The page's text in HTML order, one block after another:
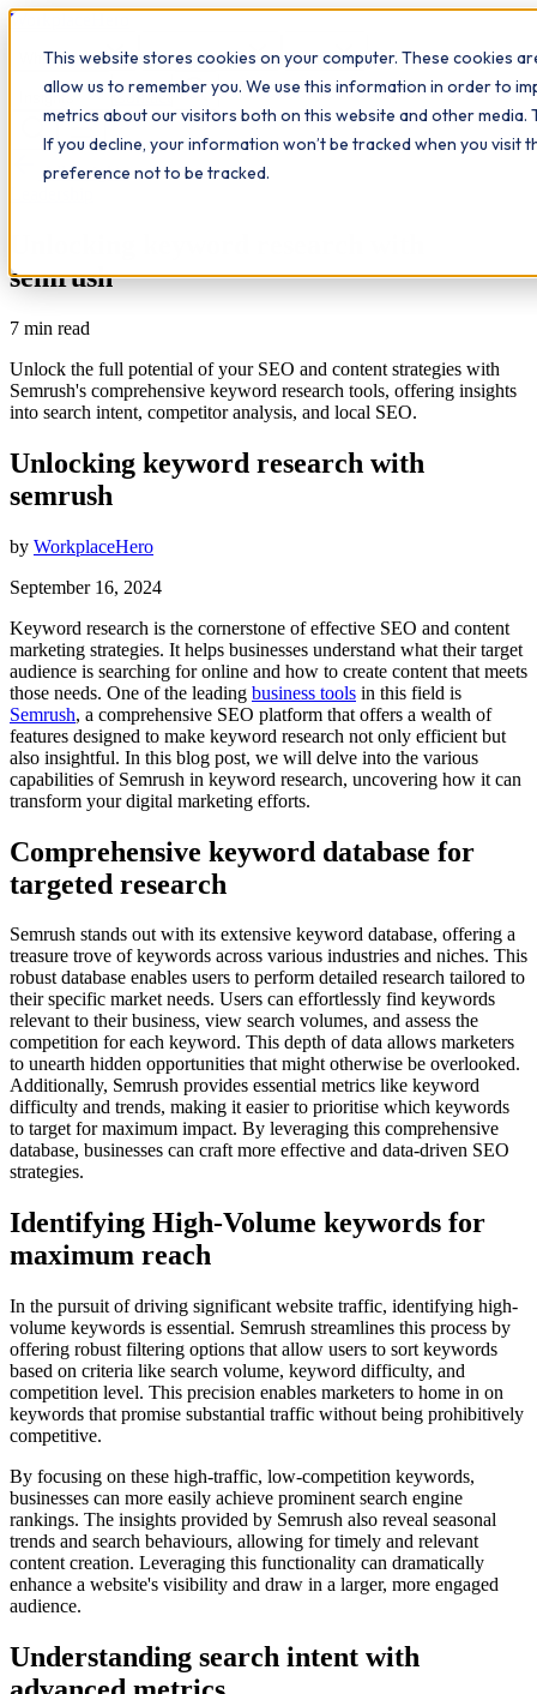
This website stores cookies on your computer. These cookies
allow us to remember you. We use this information in order to
metrics about our visitors both on this website and other media.
If you decline, your information won’t be tracked when you visit
preference not to be tracked.
Workplace
What we do Qualifications Learn The Study Hub
Insights Contact
All insights
semrush
7 min read
Unlock the full potential of your SEO and content strategies with
Semrush's comprehensive keyword research tools, offering insights
into search intent, competitor analysis, and local SEO.
Unlocking keyword research with
semrush
by WorkplaceHero
September 16, 2024
Keyword research is the cornerstone of effective SEO and content
marketing strategies. It helps businesses understand what their target
audience is searching for online and how to create content that meets
those needs. One of the leading business tools in this field is
Semrush, a comprehensive SEO platform that offers a wealth of
features designed to make keyword research not only efficient but
also insightful. In this blog post, we will delve into the various
capabilities of Semrush in keyword research, uncovering how it can
transform your digital marketing efforts.
Comprehensive keyword database for
targeted research
Semrush stands out with its extensive keyword database, offering a
treasure trove of keywords across various industries and niches. This
robust database enables users to perform detailed research tailored to
their specific market needs. Users can effortlessly find keywords
relevant to their business, view search volumes, and assess the
competition for each keyword. This depth of data allows marketers
to unearth hidden opportunities that might otherwise be overlooked.
Additionally, Semrush provides essential metrics like keyword
difficulty and trends, making it easier to prioritise which keywords
to target for maximum impact. By leveraging this comprehensive
database, businesses can craft more effective and data-driven SEO
strategies.
Identifying High-Volume keywords for
maximum reach
In the pursuit of driving significant website traffic, identifying high-
volume keywords is essential. Semrush streamlines this process by
offering robust filtering options that allow users to sort keywords
based on criteria like search volume, keyword difficulty, and
competition level. This precision enables marketers to home in on
keywords that promise substantial traffic without being prohibitively
competitive.
By focusing on these high-traffic, low-competition keywords,
businesses can more easily achieve prominent search engine
rankings. The insights provided by Semrush also reveal seasonal
trends and search behaviours, allowing for timely and relevant
content creation. Leveraging this functionality can dramatically
enhance a website's visibility and draw in a larger, more engaged
audience.
Understanding search intent with